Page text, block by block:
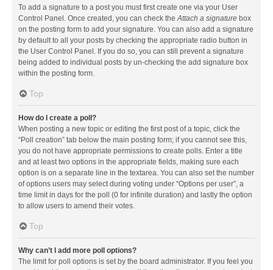
To add a signature to a post you must first create one via your User
Control Panel. Once created, you can check theAttach a signature box
on the posting form to add your signature. You can also add a signature
by default to all your posts by checking the appropriate radio button in
the User Control Panel. If you do so, you can still prevent a signature
being added to individual posts by un-checking the add signature box
within the posting form.
Top
How do I create a poll?
When posting a new topic or editing the first post of a topic, click the
“Poll creation” tab below the main posting form; if you cannot see this,
you do not have appropriate permissions to create polls. Enter a title
and at least two options in the appropriate fields, making sure each
option is on a separate line in the textarea. You can also set the number
of options users may select during voting under “Options per user”, a
time limit in days for the poll (0 for infinite duration) and lastly the option
to allow users to amend their votes.
Top
Why can’t I add more poll options?
The limit for poll options is set by the board administrator. If you feel you